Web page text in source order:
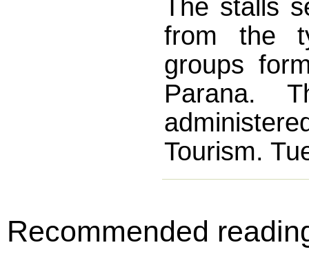
The stalls
from the
groups
Parana.
Tourism.
Recommended